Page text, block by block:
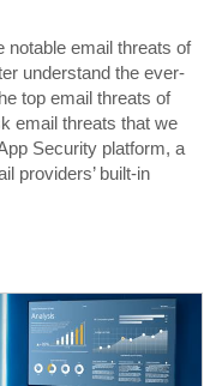
notable email threats of
understand the ever-
top email threats of
email threats that we
Security platform, a
providers’ built-in